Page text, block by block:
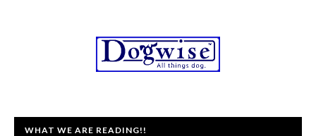
WHAT WE ARE READING!!